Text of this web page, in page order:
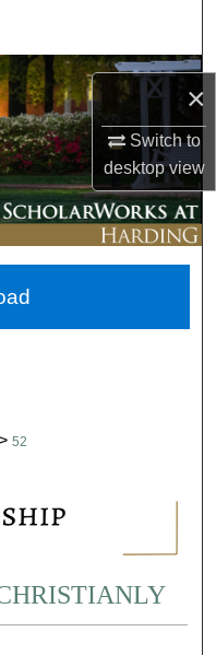
×
Switch to
desktopview
Network™
52